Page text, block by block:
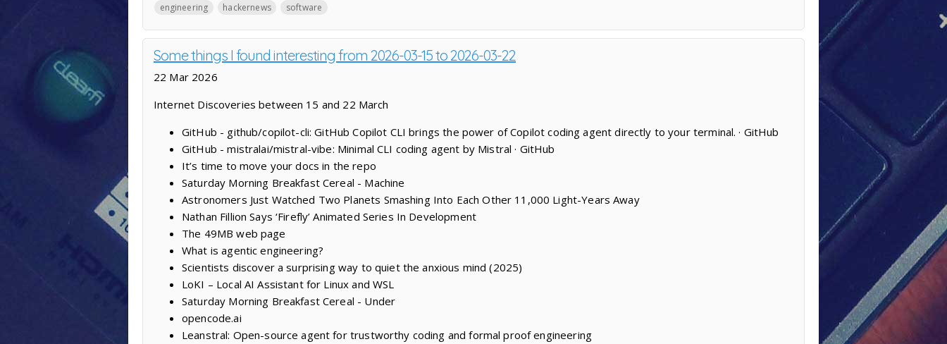
engineering
hackernews software
Some things I found interesting from 2026-03-15 to 2026-03-22
22 Mar 2026
Internet Discoveries between 15 and 22 March
GitHub - github/copilot-cli: GitHub Copilot CLI brings the power of Copilot coding agent directly to your terminal. · GitHub
GitHub - mistralai/mistral-vibe: Minimal CLI coding agent by Mistral · GitHub
It’s time to move your docs in the repo
Saturday Morning Breakfast Cereal - Machine
Astronomers Just Watched Two Planets Smashing Into Each Other 11,000 Light-Years Away
Nathan Fillion Says ‘Firefly’ Animated Series In Development
The 49MB web page
What is agentic engineering?
Scientists discover a surprising way to quiet the anxious mind (2025)
LoKI – Local AI Assistant for Linux and WSL
Saturday Morning Breakfast Cereal - Under
opencode.ai
Leanstral: Open-source agent for trustworthy coding and formal proof engineering